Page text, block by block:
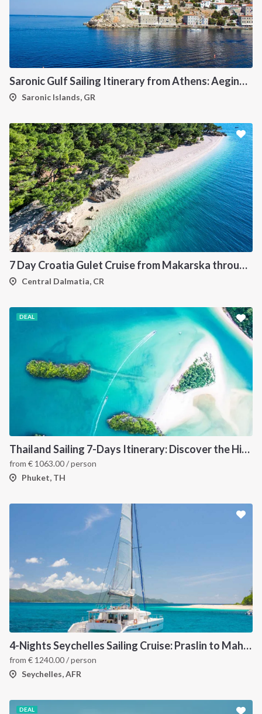
Saronic Gulf Sailing Itinerary from Athens: Aegina, Poros, Hydra and Spetses
Saronic Islands, GR
7 Day Croatia Gulet Cruise from Makarska through Brac Hvar Vis and Korcula
Central Dalmatia, CR
DEAL
Thailand Sailing 7-Days Itinerary: Discover the Hidden Islands of the Andaman Sea
from € 1063.00/ person
Phuket, TH
4-Nights Seychelles Sailing Cruise: Praslin to Mahé
from € 1240.00/ person
Seychelles, AFR
DEAL